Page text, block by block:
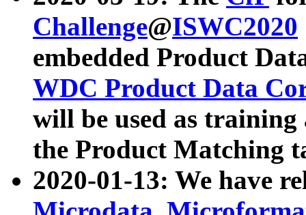
Challenge@ISWC2020
embedded Product
WDC Product Data
will be used as
the Product Matching
2020-01-13: We have